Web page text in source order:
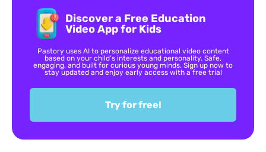
Discover a Free Education
Video App for Kids
Pastory uses AI to personalize educational video content
based on your child’s interests and personality. Safe,
engaging, and built for curious young minds. Sign up now to
stay updated and enjoy early access with a free trial
Try for free!